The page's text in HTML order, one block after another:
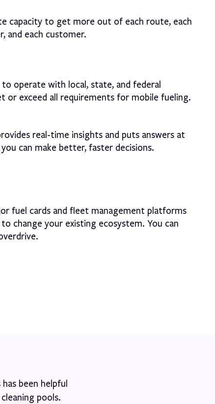
capacity to get more out of each route, each
and each customer.
operate with local, state, and federal
or exceed all requirements for mobile fueling.
real-time insights and puts answers at
can make better, faster decisions.
fuel cards and fleet management platforms
to change your existing ecosystem. You can
been helpful
pools.